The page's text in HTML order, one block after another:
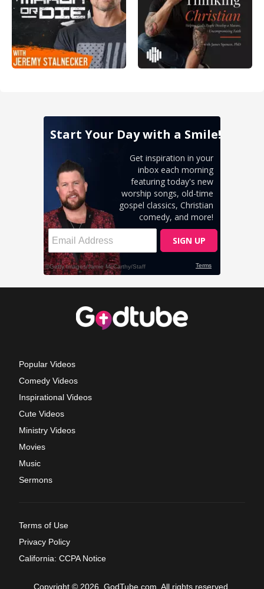
Popular Videos
Comedy Videos
Inspirational Videos
Cute Videos
Ministry Videos
Movies
Music
Sermons
Terms of Use
Privacy Policy
California: CCPA Notice
Copyright © 2026, GodTube.com. All rights reserved.